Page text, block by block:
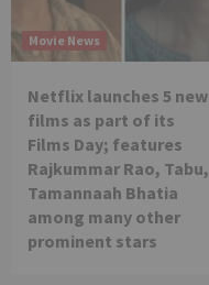
Movie News
Netflix launches 5 new
films as part of its
Films Day; features
Rajkummar Rao, Tabu,
Tamannaah Bhatia
among many other
prominent stars